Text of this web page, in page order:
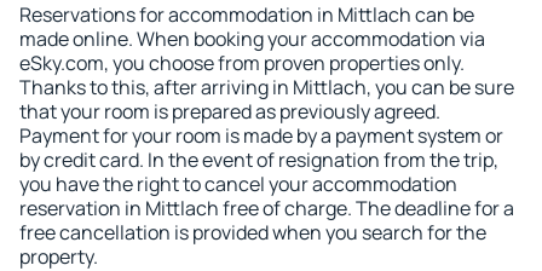
Reservations for accommodation in Mittlach can be
made online. When booking your accommodation via
eSky.com, you choose from proven properties only.
Thanks to this, after arriving in Mittlach, you can be sure
that your room is prepared as previously agreed.
Payment for your room is made by a payment system or
by credit card. In the event of resignation from the trip,
you have the right to cancel your accommodation
reservation in Mittlach free of charge. The deadline for a
free cancellation is provided when you search for the
property.